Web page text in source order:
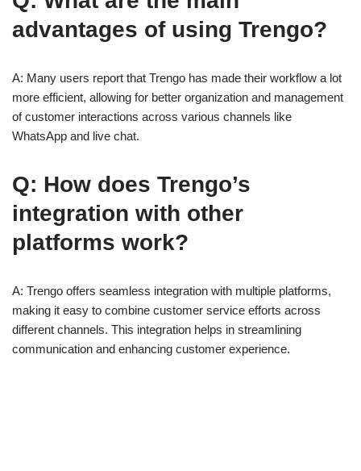
advantages of using Trengo?
A: Many users report that Trengo has made their workflow a lot
more efficient, allowing for better organization and management
of customer interactions across various channels like
WhatsApp and live chat.
Q: How does Trengo’s
integration with other
platforms work?
A: Trengo offers seamless integration with multiple platforms,
making it easy to combine customer service efforts across
different channels. This integration helps in streamlining
communication and enhancing customer experience.